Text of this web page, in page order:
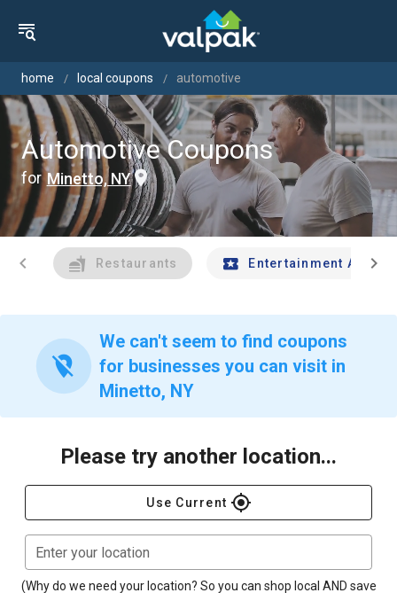
home local coupons automotive
Automotive Coupons
for Minetto, NY
chevron_left Restaurants Entertainment Andchevron_right
location_off
We can't seem to find coupons
for businesses you can visit in
Minetto, NY
Please try another location...
Use Current gps_fixed
Enter your location
(Why do we need your location? So you can shop local AND save